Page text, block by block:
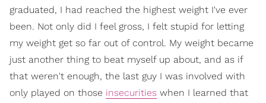
graduated, I had reached the highest weight I've ever
been. Not only did I feel gross, I felt stupid for letting
my weight get so far out of control. My weight became
just another thing to beat myself up about, and as if
that weren't enough, the last guy I was involved with
only played on those insecurities when I learned that